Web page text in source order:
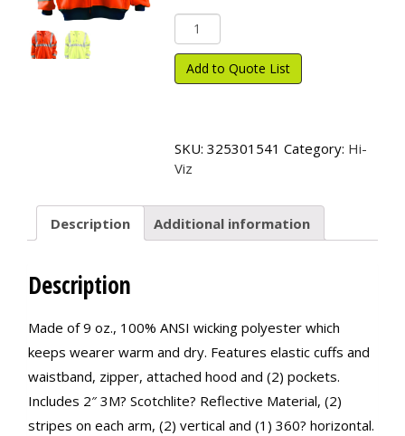
Class
3
Wicking
Zip-
quantity
Add to Quote List
SKU: 325301541 Category: Hi-
Viz
Description Additional information
Description
Made of 9 oz., 100% ANSI wicking polyester which
keeps wearer warm and dry. Features elastic cuffs and
waistband, zipper, attached hood and (2) pockets.
Includes 2″ 3M? Scotchlite? Reflective Material, (2)
stripes on each arm, (2) vertical and (1) 360? horizontal.